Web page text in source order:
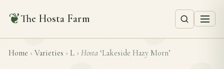
❦The Hosta Farm
Home › Varieties › L › Hosta ‘Lakeside Hazy Morn’